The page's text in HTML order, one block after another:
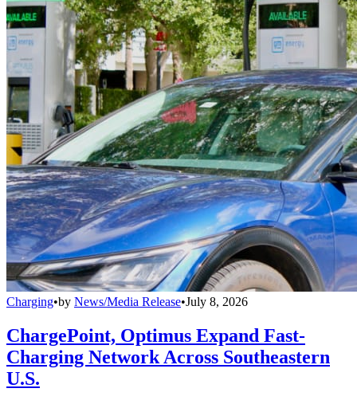
Charging•by News/Media Release•July 8, 2026
ChargePoint, Optimus Expand Fast-
Charging Network Across Southeastern
U.S.